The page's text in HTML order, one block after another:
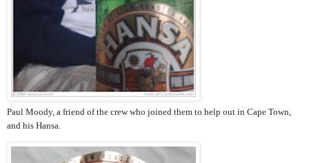
Paul Moody, a friend of the crew who joined them to help out in Cape Town,
and his Hansa.